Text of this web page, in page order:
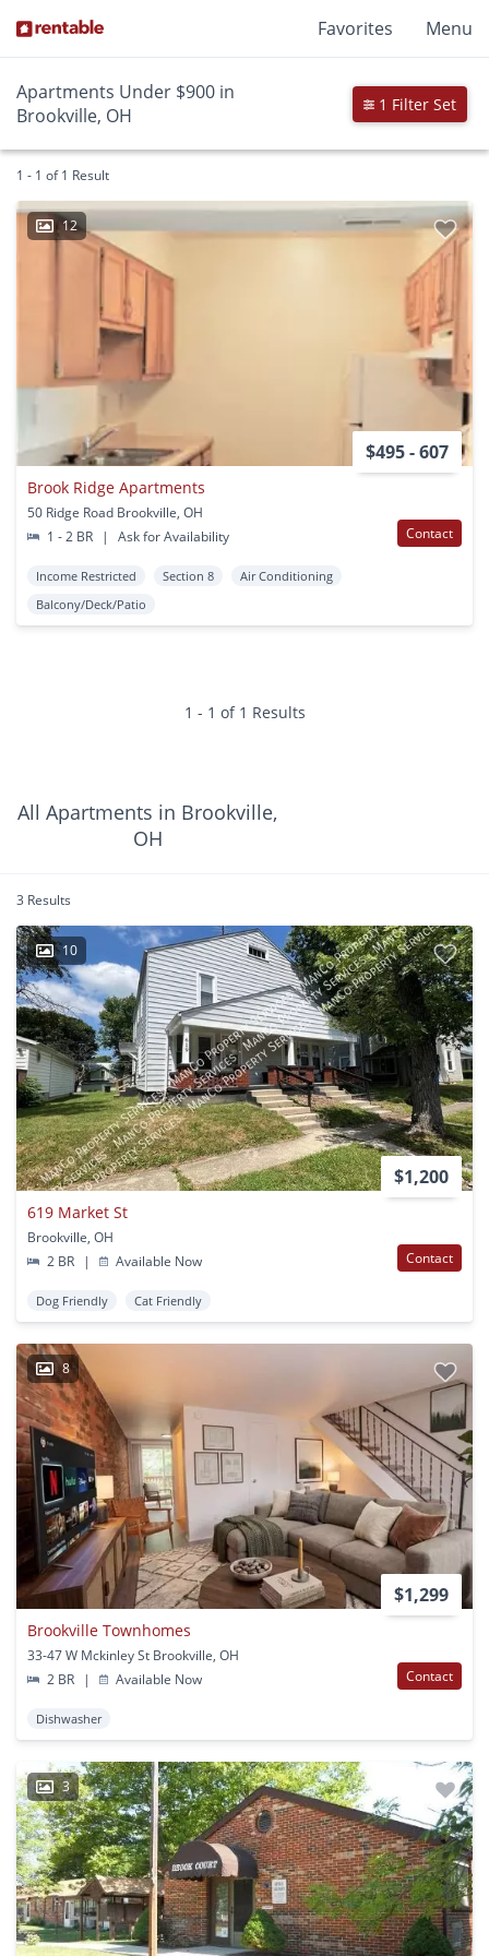
Favorites Menu
Apartments Under $900 in
Brookville, OH
1 Filter Set
1 - 1 of 1 Result
12
$495 - 607
Brook Ridge Apartments
50 Ridge Road Brookville, OH
1 - 2 BR
| Ask for Availability Contact
Income Restricted Section 8
Air Conditioning
Balcony/Deck/Patio
1 - 1 of 1 Results
All Apartments in Brookville,
OH
3 Results
10
$1,200
619 Market St
Brookville, OH
2 BR
| Available Now Contact
Dog Friendly Cat Friendly
8
$1,299
Brookville Townhomes
33-47 W Mckinley St Brookville, OH
2 BR
| Available Now Contact
Dishwasher
3